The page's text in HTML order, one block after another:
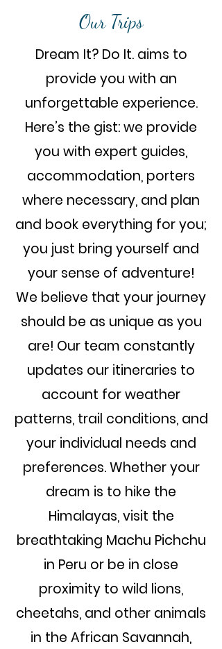
Our Trips
Dream It? Do It. aims to
provide you with an
unforgettable experience.
Here’s the gist: we provide
you with expert guides,
accommodation, porters
where necessary, and plan
and book everything for you;
you just bring yourself and
your sense of adventure!
We believe that your journey
should be as unique as you
are! Our team constantly
updates our itineraries to
account for weather
patterns, trail conditions, and
your individual needs and
preferences.Whether your
dream is to hike the
Himalayas, visit the
breathtaking Machu Pichchu
in Peru or be in close
proximity to wild lions,
cheetahs, and other animals
in the African Savannah,